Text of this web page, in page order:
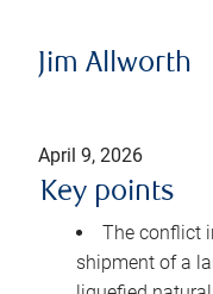
Jim Allworth
April 9, 2026
Key points
The conflict
shipment of a